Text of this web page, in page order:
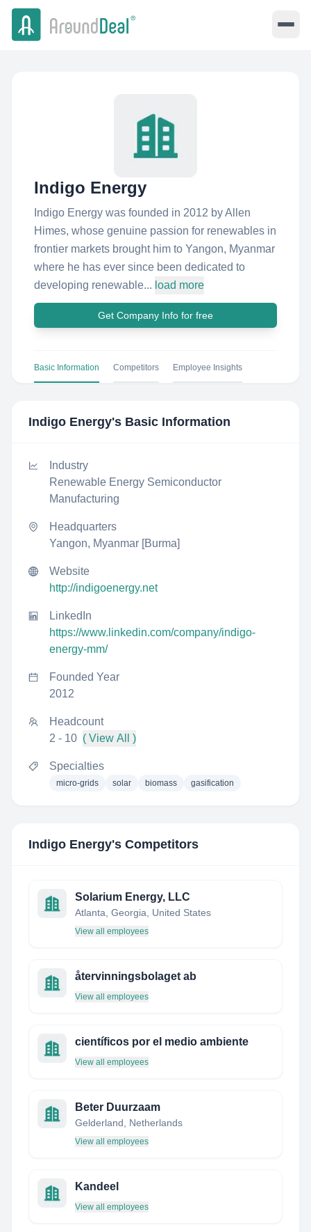
Indigo Energy
Indigo Energy was founded in 2012 by Allen
Himes, whose genuine passion for renewables in
frontier markets brought him to Yangon, Myanmar
where he has ever since been dedicated to
developing renewable... load more
Get Company Info for free
Basic Information Competitors Employee Insights
Indigo Energy's Basic Information
Industry
Renewable Energy Semiconductor
Manufacturing
Headquarters
Yangon, Myanmar [Burma]
Website
http://indigoenergy.net
LinkedIn
https://www.linkedin.com/company/indigo-
energy-mm/
Founded Year
2012
Headcount
2 - 10 ( View All )
Specialties
micro-grids solar biomass gasification
Indigo Energy's Competitors
Solarium Energy, LLC
Atlanta, Georgia, United States
View all employees
återvinningsbolaget ab
View all employees
científicos por el medio ambiente
View all employees
Beter Duurzaam
Gelderland, Netherlands
View all employees
Kandeel
View all employees